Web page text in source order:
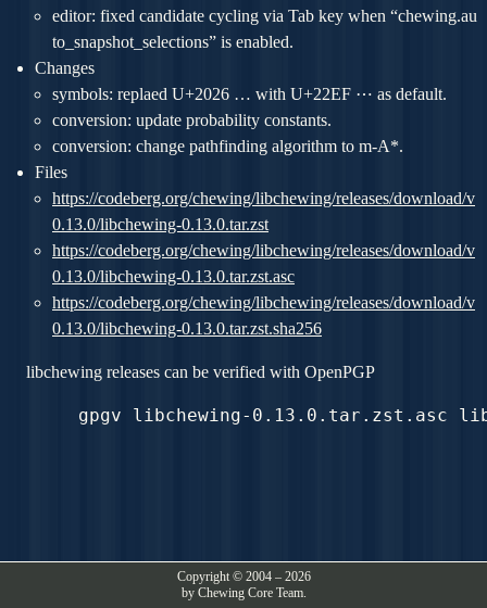
開發
關於
editor: fixed candidate cycling via Tab key when “chewing.au
to_snapshot_selections” is enabled.
Changes
symbols: replaed U+2026 … with U+22EF ⋯ as default.
conversion: update probability constants.
conversion: change pathfinding algorithm to m-A*.
Files
https://codeberg.org/chewing/libchewing/releases/download/v
0.13.0/libchewing-0.13.0.tar.zst
https://codeberg.org/chewing/libchewing/releases/download/v
0.13.0/libchewing-0.13.0.tar.zst.asc
https://codeberg.org/chewing/libchewing/releases/download/v
0.13.0/libchewing-0.13.0.tar.zst.sha256
libchewing releases can be verified with OpenPGP
Copyright © 2004 – 2026
by Chewing Core Team.